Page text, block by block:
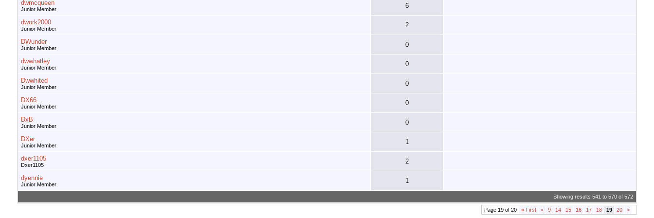
dwmcqueen
Junior Member 6
dwork2000
Junior Member 2
DWunder
Junior Member 0
dwwhatley
Junior Member 0
Dwwhited
Junior Member 0
DX66
Junior Member 0
DxB
Junior Member 0
DXer
Junior Member 1
dxer1105
Dxer1105 2
dyennie
Junior Member 1
Showing results 541 to 570 of 572
Page 19 of 20 « First < 9 14 15 16 17 18 19 20 >